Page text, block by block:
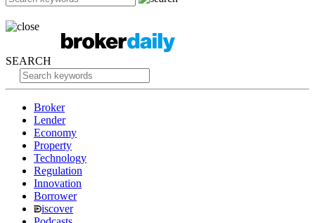
SEARCH
Broker
Lender
Economy
Property
Technology
Regulation
Innovation
Borrower
iscover